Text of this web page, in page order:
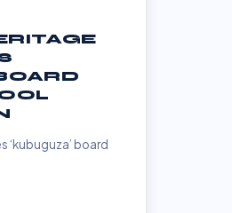
‘kubuguza’ board